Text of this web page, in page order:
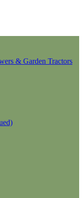
& Garden Tractors